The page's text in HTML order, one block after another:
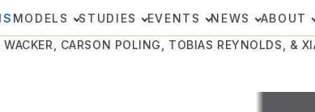
MODELS STUDIES EVENTS NEWS ABOUT
CARSON POLING, TOBIAS REYNOLDS, &